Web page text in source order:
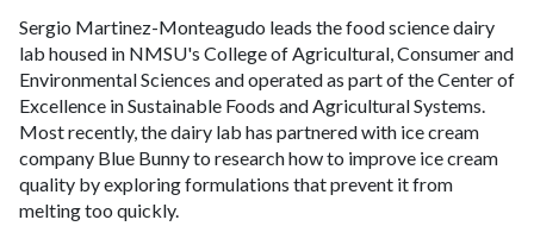
Sergio Martinez-Monteagudo leads the food science dairy
lab housed in NMSU's College of Agricultural, Consumer and
Environmental Sciences and operated as part of the Center of
Excellence in Sustainable Foods and Agricultural Systems.
Most recently, the dairy lab has partnered with ice cream
company Blue Bunny to research how to improve ice cream
quality by exploring formulations that prevent it from
melting too quickly.